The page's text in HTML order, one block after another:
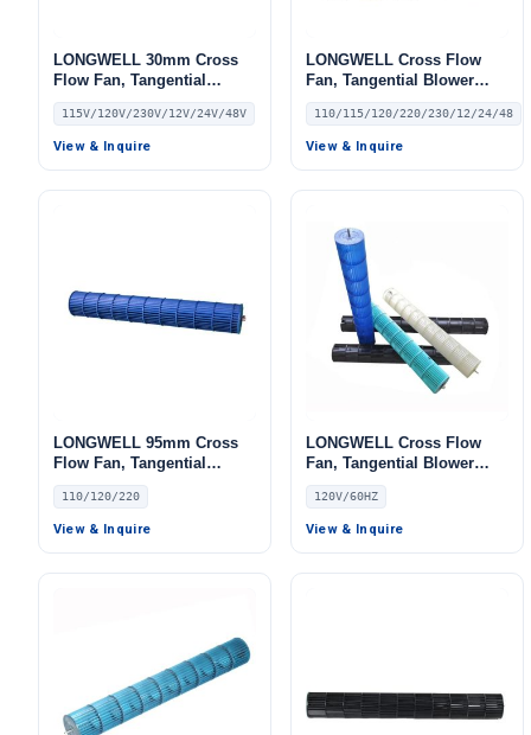
LONGWELL 30mm Cross
Flow Fan, Tangential
Blower Fan, 115V, for HVAC
Systems, AHU, FFU – LW
115V/120V/230V/12V/24V/48V
View & Inquire
LONGWELL Cross Flow
Fan, Tangential Blower
Fan, 110/115V, for Air
Curtains, Air Purifiers,
HVAC Systems – LW
110/115/120/220/230/12/24/48
View & Inquire
LONGWELL 95mm Cross
Flow Fan, Tangential
Blower Fan, 110/120V, for
Air Curtains, HVAC
Systems, AHU – LW
110/120/220
View & Inquire
LONGWELL Cross Flow
Fan, Tangential Blower
Fan, 120V, for Air Curtains,
HVAC Systems
120V/60HZ
View & Inquire